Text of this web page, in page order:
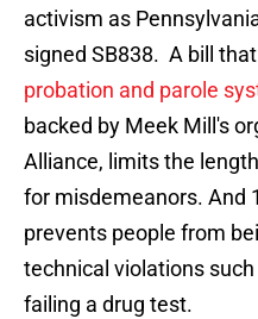
activism as
signed SB838. A bill
probation and parole
backed by Meek Mill's
Alliance, limits the
for misdemeanors. And
prevents people from
technical violations
failing a drug test.